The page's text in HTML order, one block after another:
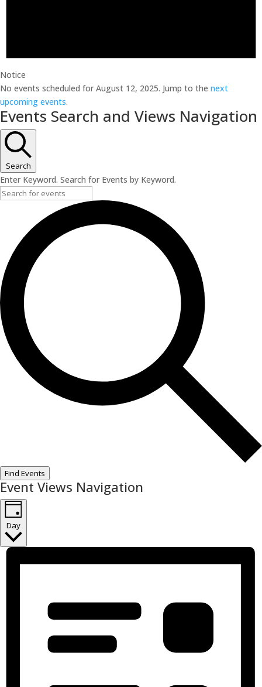
Notice
No events scheduled for August 12, 2025. Jump to the next
upcoming events.
Events Search and Views Navigation
Search
Enter Keyword. Search for Events by Keyword.
Find Events
Event Views Navigation
Day